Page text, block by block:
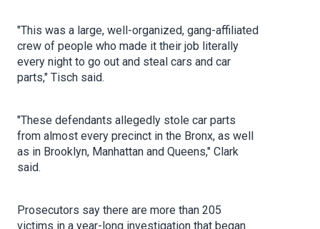
"This was a large, well-organized, gang-affiliated
crew of people who made it their job literally
every night to go out and steal cars and car
parts," Tisch said.
"These defendants allegedly stole car parts
from almost every precinct in the Bronx, as well
as in Brooklyn, Manhattan and Queens," Clark
said.
Prosecutors say there are more than 205
victims in a year-long investigation that began